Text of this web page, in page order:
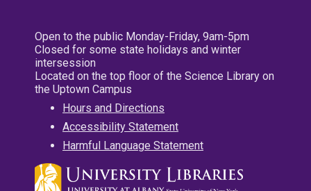
Open to the public Monday-Friday, 9am-5pm
Closed for some state holidays and winter
intersession
Located on the top floor of the Science Library on
the Uptown Campus
Hours and Directions
Accessibility Statement
Harmful Language Statement